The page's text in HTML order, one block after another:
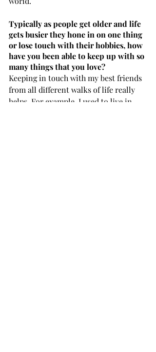
Typically as people get older and life
gets busier they hone in on one thing
or lose touch with their hobbies, how
have you been able to keep up with so
many things that you love?
Keeping in touch with my best friends
from all different walks of life really
helps. For example, I used to live in